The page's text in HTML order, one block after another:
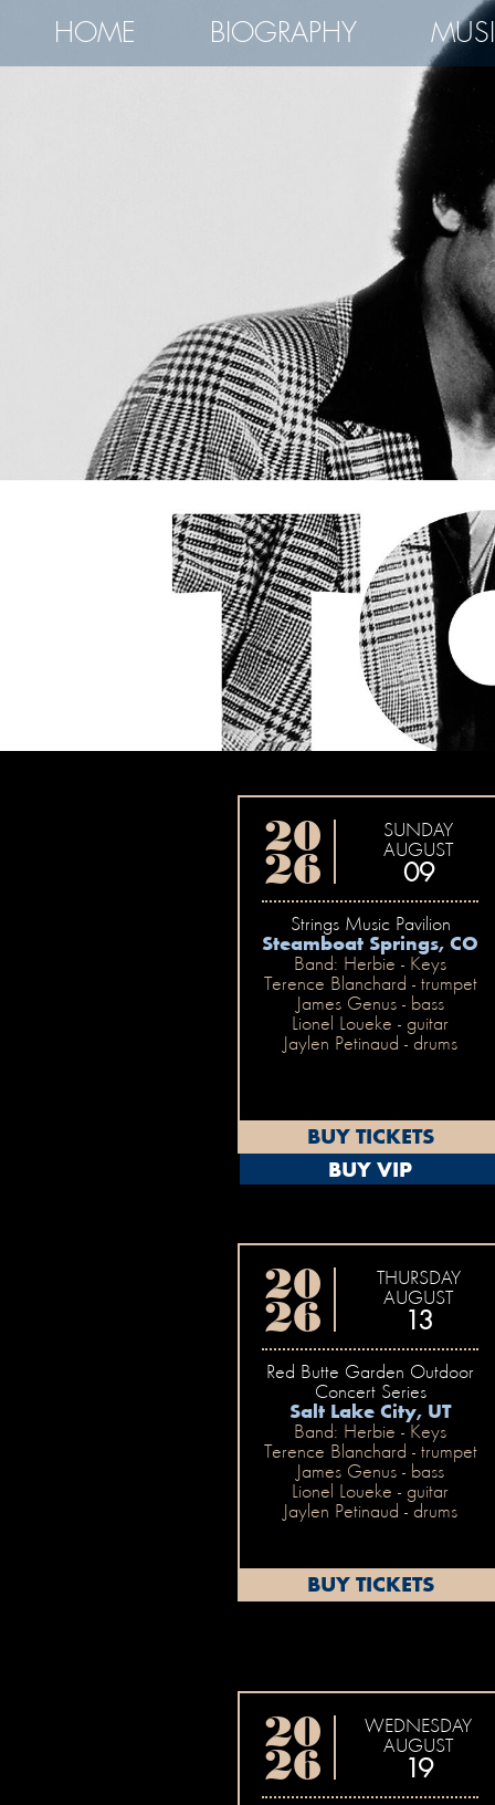
HOME BIOGRAPHY
20
26
SUNDAY
AUGUST
09
Strings Music Pavilion
Steamboat Springs, CO
Band: Herbie - Keys
Terence Blanchard - trumpet
James Genus - bass
Lionel Loueke - guitar
Jaylen Petinaud - drums
BUY TICKETS
BUY VIP
20
26
THURSDAY
AUGUST
13
Red Butte Garden Outdoor
Concert Series
Salt Lake City, UT
Band: Herbie - Keys
Terence Blanchard - trumpet
James Genus - bass
Lionel Loueke - guitar
Jaylen Petinaud - drums
BUY TICKETS
20
26
WEDNESDAY
AUGUST
19